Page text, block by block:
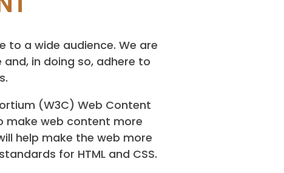
a wide audience. We are
in doing so, adhere to
(W3C) Web Content
make web content more
help make the web more
for HTML and CSS.